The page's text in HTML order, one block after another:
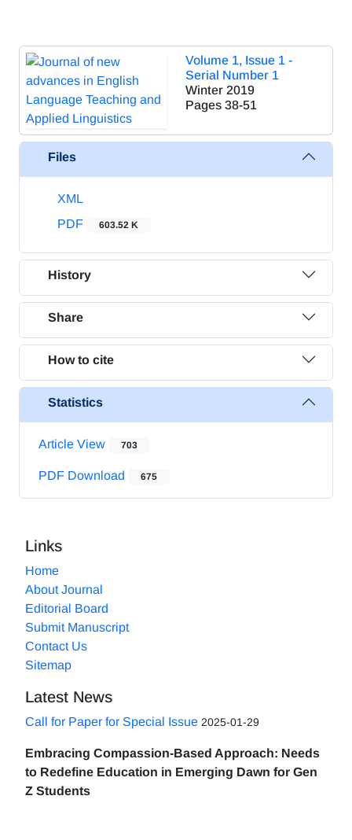
Volume 1, Issue 1 -
Serial Number 1
Winter 2019
Pages 38-51
Files
XML
PDF
603.52 K
History
Share
How to cite
Statistics
Article View 703
PDF Download 675
Links
Home
About Journal
Editorial Board
Submit Manuscript
Contact Us
Sitemap
Latest News
Call for Paper for Special Issue 2025-01-29
Embracing Compassion-Based Approach: Needs
to Redefine Education in Emerging Dawn for Gen
Z Students